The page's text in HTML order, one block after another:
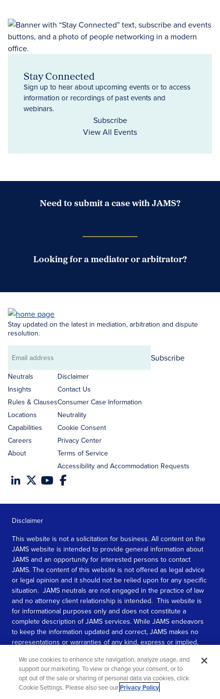
Stay Connected
Sign up to hear about upcoming events or to access
information or recordings of past events and
webinars.
Subscribe
View All Events
Need to submit a case with JAMS?
Looking for a mediator or arbitrator?
Stay updated on the latest in mediation, arbitration and dispute
resolution.
Email
address
Subscribe
Neutrals
Insights
Rules & Clauses
Locations
Capabilities
Careers
About
Disclaimer
Contact Us
Consumer Case Information
Neutrality
Cookie Consent
Privacy Center
Terms of Service
Accessibility and Accommodation Requests
Disclaimer
This website is not a solicitation for business. All content on the
JAMS website is intended to provide general information about
JAMS and an opportunity for interested persons to contact
JAMS. The content of this website is not offered as legal advice
or legal opinion and it should not be relied upon for any specific
situation. JAMS neutrals are not engaged in the practice of law
and no attorney client relationship is intended. This website is
for informational purposes only and does not constitute a
complete description of JAMS services. While JAMS endeavors
to keep the information updated and correct, JAMS makes no
representations or warranties of any kind, express or implied,
information contained in this website.
SEE MORE
We use cookies to enhance site navigation, analyze usage, and
support our marketing. To view or change your consent, or to
opt out of the sale or sharing of personal data via cookies, click
Cookie Settings. Please also see ourPrivacy Policy.